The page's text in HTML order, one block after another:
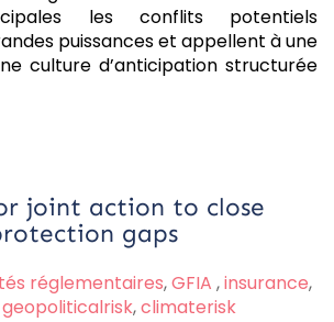
les conflits potentiels
puissances et appellent à une
culture d’anticipation structurée
joint action to close
gaps
réglementaires,GFIA ,insurance,
geopoliticalrisk,climaterisk